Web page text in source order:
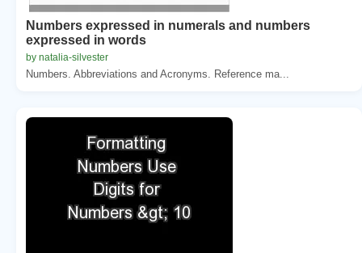
Numbers expressed in numerals and numbers
expressed in words
by natalia-silvester
Numbers. Abbreviations and Acronyms. Reference ma...